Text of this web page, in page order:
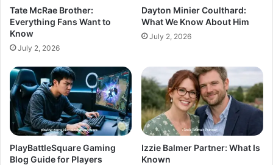
Tate McRae Brother:
Everything Fans Want to
Know
July 2, 2026
Dayton Minier Coulthard:
What We Know About Him
July 2, 2026
PlayBattleSquare Gaming
Blog Guide for Players
Izzie Balmer Partner: What Is
Known